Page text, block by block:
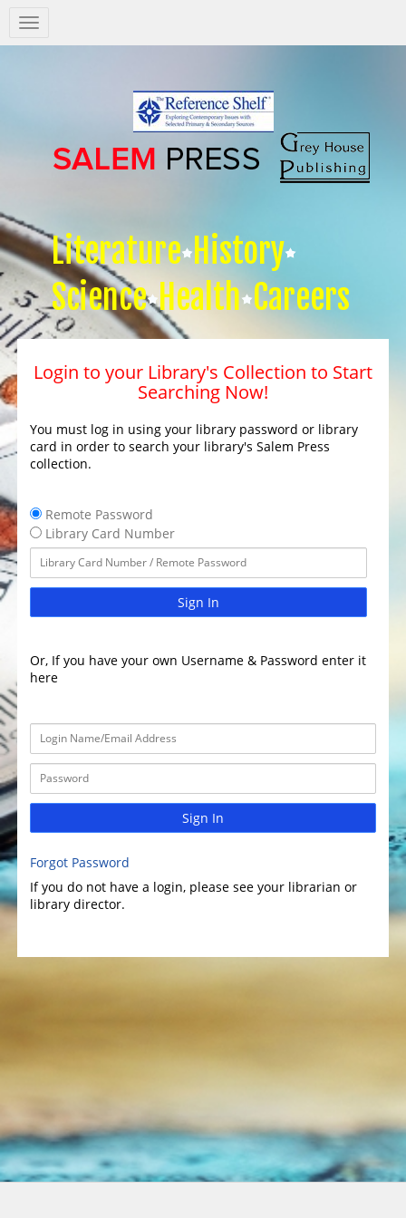
Salem
Press
Literature History
Science Health Careers
Login to your Library's Collection to Start
Searching Now!
You must log in using your library password or library
card in order to search your library's Salem Press
collection.
Remote Password
Library Card Number
Sign In
Or, If you have your own Username & Password enter it
here
Sign In
Forgot Password
If you do not have a login, please see your librarian or
library director.